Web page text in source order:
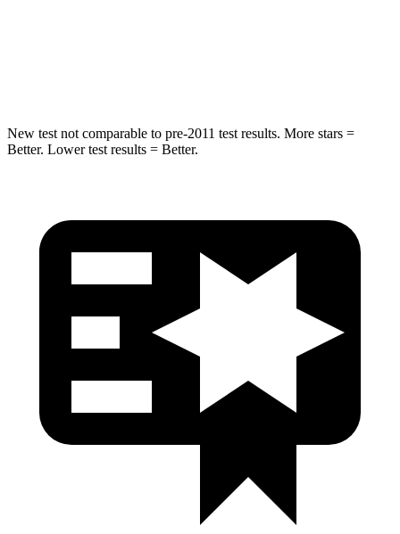
New test not comparable to pre-2011 test results. More stars =
Better. Lower test results = Better.